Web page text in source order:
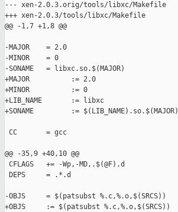
--- xen-2.0.3.orig/tools/libxc/Makefile
+++ xen-2.0.3/tools/libxc/Makefile
@@ -1,7 +1,8 @@
-MAJOR    = 2.0
-MINOR    = 0
-SONAME   = libxc.so.$(MAJOR)
+MAJOR          := 2.0
+MINOR          := 0
+LIB_NAME       := libxc
+SONAME         := $(LIB_NAME).so.$(MAJOR)
CC       = gcc
@@ -35,9 +40,10 @@
CFLAGS   += -Wp,-MD,.$(@F).d
DEPS     = .*.d
-OBJS     = $(patsubst %.c,%.o,$(SRCS))
+OBJS     := $(patsubst %.c,%.o,$(SRCS))